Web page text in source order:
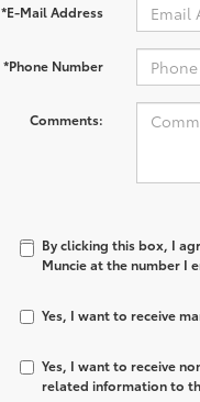
*E-Mail Address
*Phone Number
Comments:
By clicking this box, I
Muncie at the number I
Yes, I want to receive
Yes, I want to receive
related information to